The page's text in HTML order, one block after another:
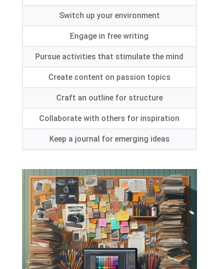
Switch up your environment
Engage in free writing
Pursue activities that stimulate the mind
Create content on passion topics
Craft an outline for structure
Collaborate with others for inspiration
Keep a journal for emerging ideas